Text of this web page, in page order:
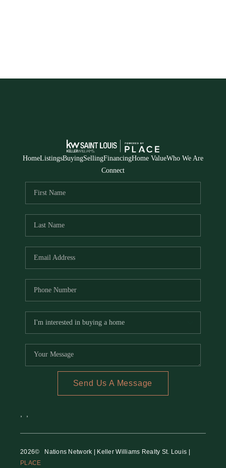
HomeListingsBuyingSellingFinancingHome ValueWho We Are
Connect
Send Us A Message
2026© Nations Network | Keller Williams Realty St. Louis |
PLACE